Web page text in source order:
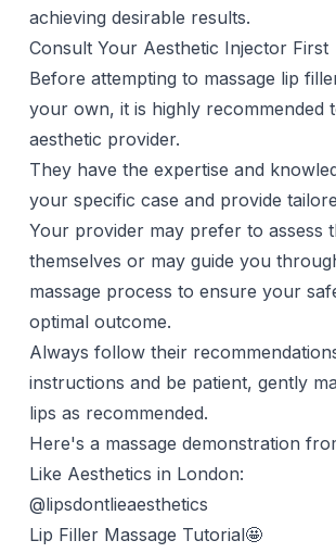
achieving desirable results.
Consult Your Aesthetic Injector First
Before attempting to massage lip
your own, it is highly recommended
aesthetic provider.
They have the expertise and
your specific case and provide
Your provider may prefer to assess
themselves or may guide you
massage process to ensure your
optimal outcome.
Always follow their
instructions and be patient, gently
lips as recommended.
Here's a massage demonstration
Like Aesthetics in London:
@lipsdontlieaesthetics
Lip Filler Massage Tutorial🤩